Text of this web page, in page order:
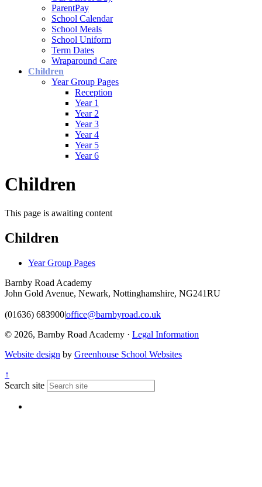
ParentPay
School Calendar
School Meals
School Uniform
Term Dates
Wraparound Care
Children
Year Group Pages
Reception
Year 1
Year 2
Year 3
Year 4
Year 5
Year 6
Children
This page is awaiting content
Children
Year Group Pages
Barnby Road Academy
John Gold Avenue, Newark, Nottinghamshire, NG241RU
(01636) 683900|office@barnbyroad.co.uk
© 2026, Barnby Road Academy · Legal Information
Website design by Greenhouse School Websites
↑
Search site